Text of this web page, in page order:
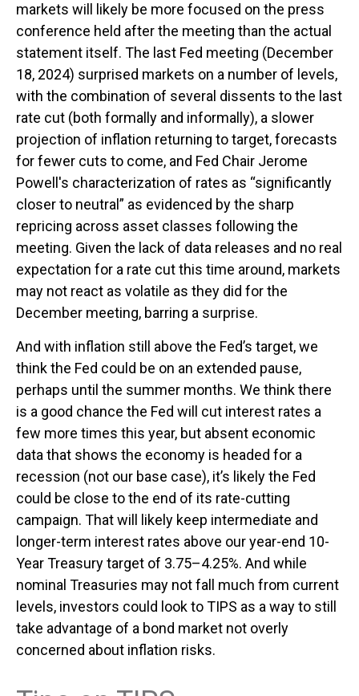
markets will likely be more focused on the press
conference held after the meeting than the actual
statement itself. The last Fed meeting (December
18, 2024) surprised markets on a number of levels,
with the combination of several dissents to the last
rate cut (both formally and informally), a slower
projection of inflation returning to target, forecasts
for fewer cuts to come, and Fed Chair Jerome
Powell's characterization of rates as “significantly
closer to neutral” as evidenced by the sharp
repricing across asset classes following the
meeting. Given the lack of data releases and no real
expectation for a rate cut this time around, markets
may not react as volatile as they did for the
December meeting, barring a surprise.
And with inflation still above the Fed’s target, we
think the Fed could be on an extended pause,
perhaps until the summer months. We think there
is a good chance the Fed will cut interest rates a
few more times this year, but absent economic
data that shows the economy is headed for a
recession (not our base case), it’s likely the Fed
could be close to the end of its rate-cutting
campaign. That will likely keep intermediate and
longer-term interest rates above our year-end 10-
Year Treasury target of 3.75–4.25%. And while
nominal Treasuries may not fall much from current
levels, investors could look to TIPS as a way to still
take advantage of a bond market not overly
concerned about inflation risks.